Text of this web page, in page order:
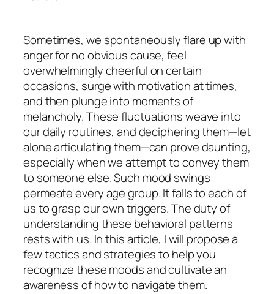
Sometimes, we spontaneously flare up with
anger for no obvious cause, feel
overwhelmingly cheerful on certain
occasions, surge with motivation at times,
and then plunge into moments of
melancholy. These fluctuations weave into
our daily routines, and deciphering them—let
alone articulating them—can prove daunting,
especially when we attempt to convey them
to someone else. Such mood swings
permeate every age group. It falls to each of
us to grasp our own triggers. The duty of
understanding these behavioral patterns
rests with us. In this article, I will propose a
few tactics and strategies to help you
recognize these moods and cultivate an
awareness of how to navigate them.